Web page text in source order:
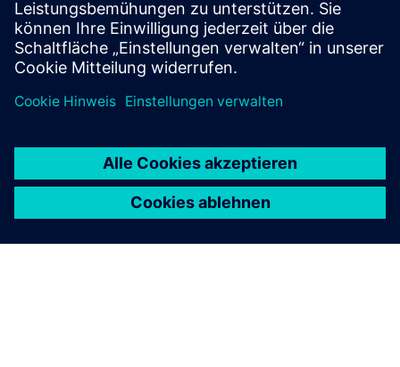
5G Connectivity
Telefónica Industry